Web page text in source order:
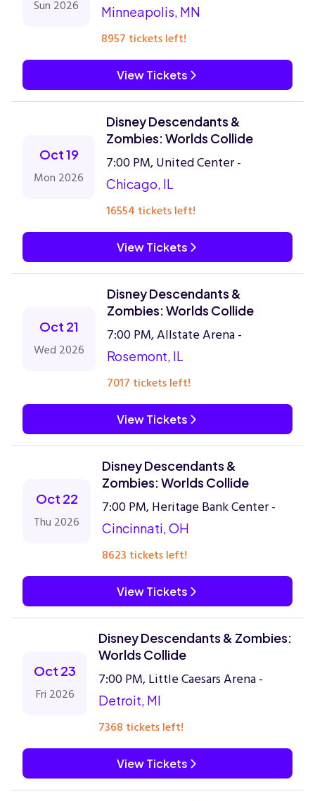
Sun 2026 Minneapolis, MN
8957 tickets left!
View Tickets
Oct 19
Mon 2026
Disney Descendants &
Zombies: Worlds Collide
7:00 PM, United Center -
Chicago, IL
16554 tickets left!
View Tickets
Oct 21
Wed 2026
Disney Descendants &
Zombies: Worlds Collide
7:00 PM, Allstate Arena -
Rosemont, IL
7017 tickets left!
View Tickets
Oct 22
Thu 2026
Disney Descendants &
Zombies: Worlds Collide
7:00 PM, Heritage Bank Center -
Cincinnati, OH
8623 tickets left!
View Tickets
Oct 23
Fri 2026
Disney Descendants & Zombies:
Worlds Collide
7:00 PM, Little Caesars Arena -
Detroit, MI
7368 tickets left!
View Tickets